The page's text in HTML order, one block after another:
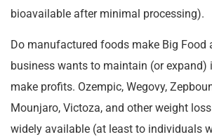
bioavailable after minimal processing).
Do manufactured foods make Big Food
business wants to maintain (or expand)
make profits. Ozempic, Wegovy,
Mounjaro, Victoza, and other weight
widely available (at least to individuals